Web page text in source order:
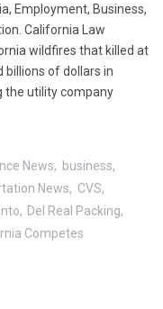
Employment, Business,
California Law
wildfires that killed at
billions of dollars in
the utility company
News
business
News
CVS
Del Real Packing
Competes